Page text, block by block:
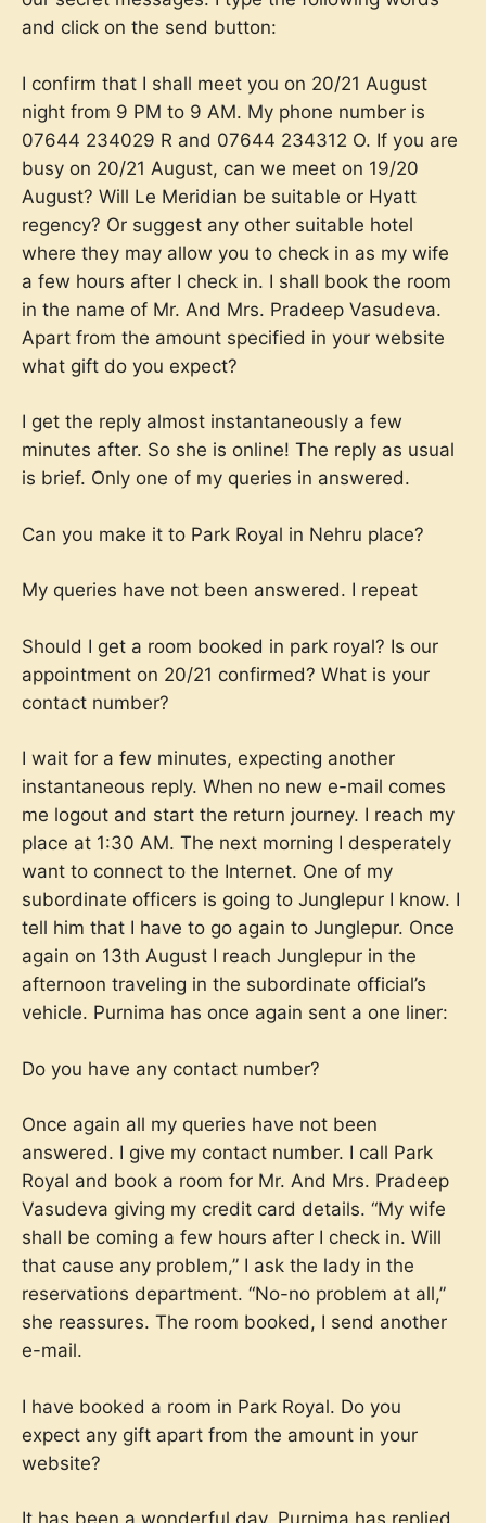
and click on the send button:
I confirm that I shall meet you on 20/21 August
night from 9 PM to 9 AM. My phone number is
07644 234029 R and 07644 234312 O. If you are
busy on 20/21 August, can we meet on 19/20
August? Will Le Meridian be suitable or Hyatt
regency? Or suggest any other suitable hotel
where they may allow you to check in as my wife
a few hours after I check in. I shall book the room
in the name of Mr. And Mrs. Pradeep Vasudeva.
Apart from the amount specified in your website
what gift do you expect?
I get the reply almost instantaneously a few
minutes after. So she is online! The reply as usual
is brief. Only one of my queries in answered.
Can you make it to Park Royal in Nehru place?
My queries have not been answered. I repeat
Should I get a room booked in park royal? Is our
appointment on 20/21 confirmed? What is your
contact number?
I wait for a few minutes, expecting another
instantaneous reply. When no new e-mail comes
me logout and start the return journey. I reach my
place at 1:30 AM. The next morning I desperately
want to connect to the Internet. One of my
subordinate officers is going to Junglepur I know. I
tell him that I have to go again to Junglepur. Once
again on 13th August I reach Junglepur in the
afternoon traveling in the subordinate official’s
vehicle. Purnima has once again sent a one liner:
Do you have any contact number?
Once again all my queries have not been
answered. I give my contact number. I call Park
Royal and book a room for Mr. And Mrs. Pradeep
Vasudeva giving my credit card details. “My wife
shall be coming a few hours after I check in. Will
that cause any problem,” I ask the lady in the
reservations department. “No-no problem at all,”
she reassures. The room booked, I send another
e-mail.
I have booked a room in Park Royal. Do you
expect any gift apart from the amount in your
website?